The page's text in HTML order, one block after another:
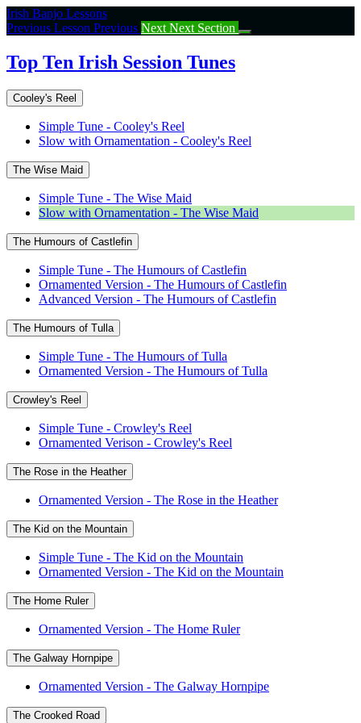
Return
to
Top
Ten
Session
Irish Banjo Lessons
Previous Lesson Previous Next Next Section
Top Ten Irish Session Tunes
Cooley's Reel
Simple Tune - Cooley's Reel
Slow with Ornamentation - Cooley's Reel
The Wise Maid
Simple Tune - The Wise Maid
Slow with Ornamentation - The Wise Maid
The Humours of Castlefin
Simple Tune - The Humours of Castlefin
Ornamented Version - The Humours of Castlefin
Advanced Version - The Humours of Castlefin
The Humours of Tulla
Simple Tune - The Humours of Tulla
Ornamented Version - The Humours of Tulla
Crowley's Reel
Simple Tune - Crowley's Reel
Ornamented Verison - Crowley's Reel
The Rose in the Heather
Ornamented Version - The Rose in the Heather
The Kid on the Mountain
Simple Tune - The Kid on the Mountain
Ornamented Version - The Kid on the Mountain
The Home Ruler
Ornamented Version - The Home Ruler
The Galway Hornpipe
Ornamented Version - The Galway Hornpipe
The Crooked Road